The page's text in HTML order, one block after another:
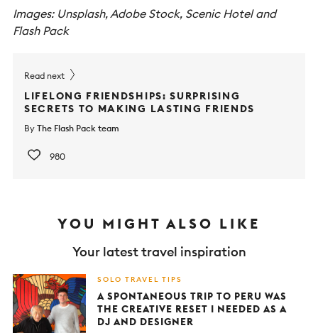
Images: Unsplash, Adobe Stock, Scenic Hoteland
Flash Pack
Read next
LIFELONG FRIENDSHIPS: SURPRISING
SECRETS TO MAKING LASTING FRIENDS
By The Flash Pack team
980
YOU MIGHT ALSO LIKE
Your latest travel inspiration
SOLO TRAVEL TIPS
A SPONTANEOUS TRIP TO PERU WAS
THE CREATIVE RESET I NEEDED AS A
DJ AND DESIGNER